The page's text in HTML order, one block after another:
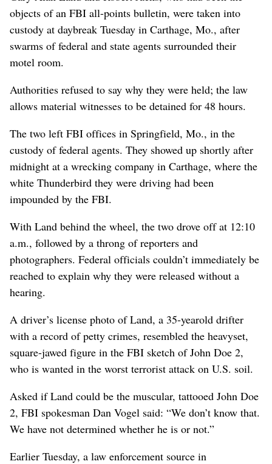
objects of an FBI all-points bulletin, were taken into
custody at daybreak Tuesday in Carthage, Mo., after
swarms of federal and state agents surrounded their
motel room.
Authorities refused to say why they were held; the law
allows material witnesses to be detained for 48 hours.
The two left FBI offices in Springfield, Mo., in the
custody of federal agents. They showed up shortly after
midnight at a wrecking company in Carthage, where the
white Thunderbird they were driving had been
impounded by the FBI.
With Land behind the wheel, the two drove off at 12:10
a.m., followed by a throng of reporters and
photographers. Federal officials couldn’t immediately be
reached to explain why they were released without a
hearing.
A driver’s license photo of Land, a 35-yearold drifter
with a record of petty crimes, resembled the heavyset,
square-jawed figure in the FBI sketch of John Doe 2,
who is wanted in the worst terrorist attack on U.S. soil.
Asked if Land could be the muscular, tattooed John Doe
2, FBI spokesman Dan Vogel said: “We don’t know that.
We have not determined whether he is or not.”
Earlier Tuesday, a law enforcement source in